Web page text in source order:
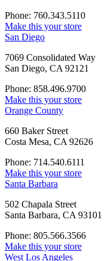
Phone: 760.343.5110
Make this your store
San Diego
7069 Consolidated Way
San Diego, CA 92121
Phone: 858.496.9700
Make this your store
Orange County
660 Baker Street
Costa Mesa, CA 92626
Phone: 714.540.6111
Make this your store
Santa Barbara
502 Chapala Street
Santa Barbara, CA 93101
Phone: 805.566.3566
Make this your store
West Los Angeles